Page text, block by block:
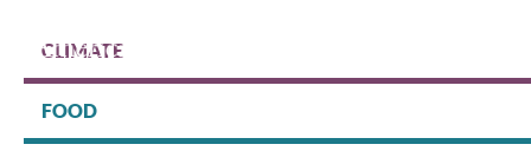
content
Protect people & the planet. Donate Today!
CLIMATE
FOOD